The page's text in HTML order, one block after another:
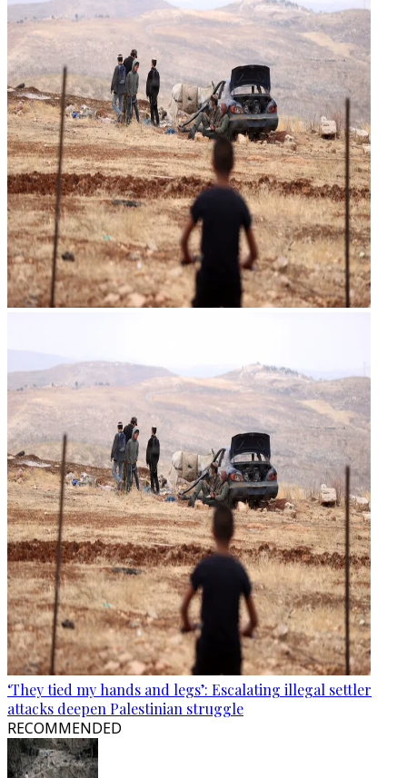
‘They tied my hands and legs’: Escalating illegal settler
attacks deepen Palestinian struggle
RECOMMENDED